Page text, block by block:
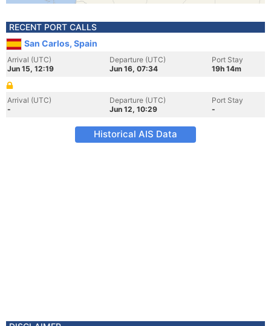
RECENT PORT CALLS
San Carlos, Spain
Arrival (UTC)
Jun 15, 12:19
Departure (UTC)
Jun 16, 07:34
Port Stay
19h 14m
Arrival (UTC)
-
Departure (UTC)
Jun 12, 10:29
Port Stay
-
Historical AIS Data